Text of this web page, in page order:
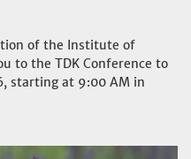
of the Institute of
to the TDK Conference to
starting at 9:00 AM in